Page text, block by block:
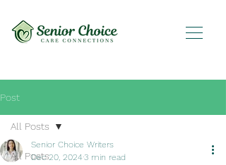
Post
All Posts
All Posts
Senior Choice Writers
Dec 20, 20243 min read